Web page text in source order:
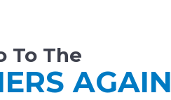
To The
AGAIN